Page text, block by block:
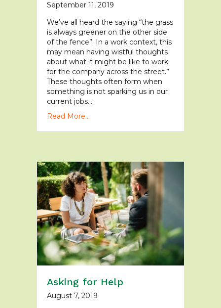
September 11, 2019
We’ve all heard the saying “the grass
is always greener on the other side
of the fence”. In a work context, this
may mean having wistful thoughts
about what it might be like to work
for the company across the street.”
These thoughts often form when
something is not sparking us in our
current jobs….
Read More...
Asking for Help
August 7, 2019